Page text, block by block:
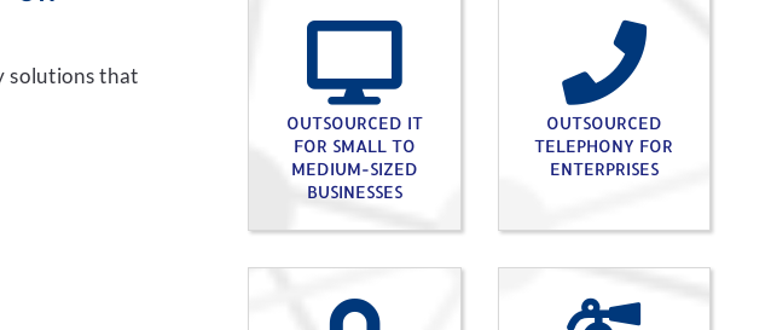
solutions that
OUTSOURCED IT
FOR SMALL TO
MEDIUM-SIZED
BUSINESSES
OUTSOURCED
TELEPHONY FOR
ENTERPRISES